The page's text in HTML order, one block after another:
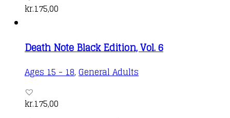
kr.175,00
Death Note Black Edition, Vol. 6
Ages 15 - 18, General Adults
kr.175,00